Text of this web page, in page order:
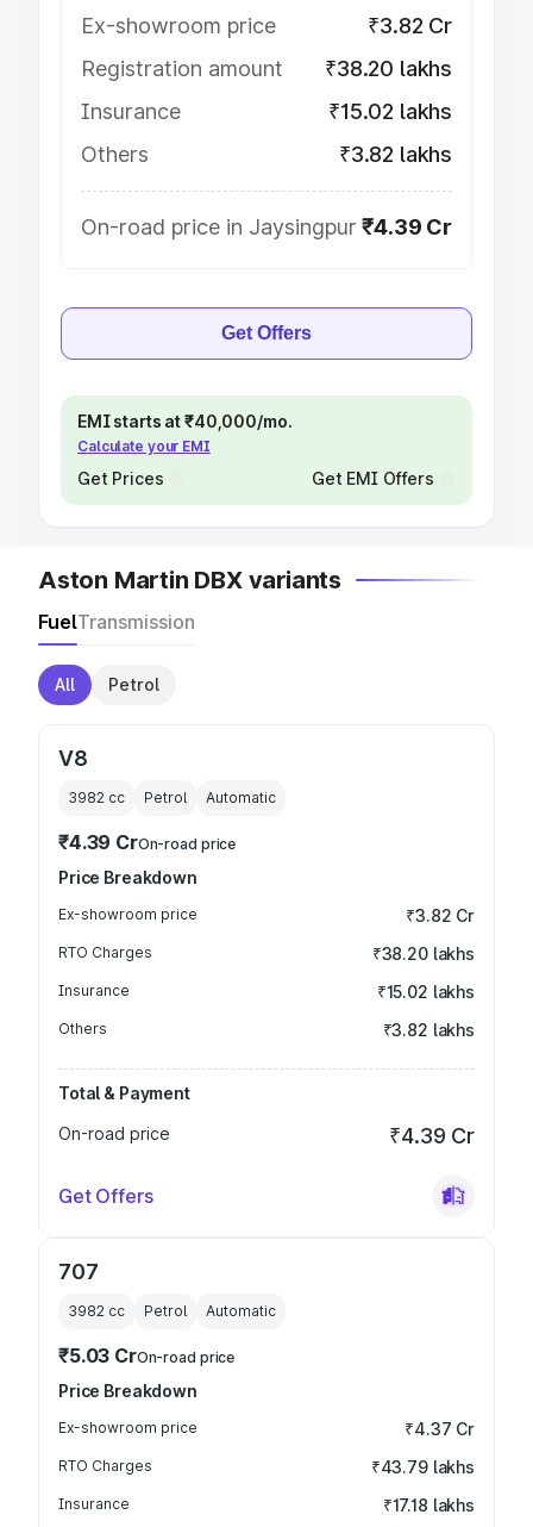
Ex-showroom price
₹3.82 Cr
Registration amount
₹38.20 lakhs
Insurance
₹15.02 lakhs
Others
₹3.82 lakhs
On-road price in Jaysingpur ₹4.39 Cr
Get Offers
EMI starts at ₹40,000/mo.
Calculate your EMI
Get Prices Get EMI Offers
Aston Martin DBX variants
FuelTransmission
All Petrol
V8
3982 cc Petrol Automatic
₹4.39 CrOn-road price
Price Breakdown
Ex-showroom price ₹3.82 Cr
RTO Charges ₹38.20 lakhs
Insurance ₹15.02 lakhs
Others ₹3.82 lakhs
Total & Payment
On-road price
₹4.39 Cr
Get Offers
707
3982 cc Petrol Automatic
₹5.03 CrOn-road price
Price Breakdown
Ex-showroom price ₹4.37 Cr
RTO Charges ₹43.79 lakhs
Insurance ₹17.18 lakhs